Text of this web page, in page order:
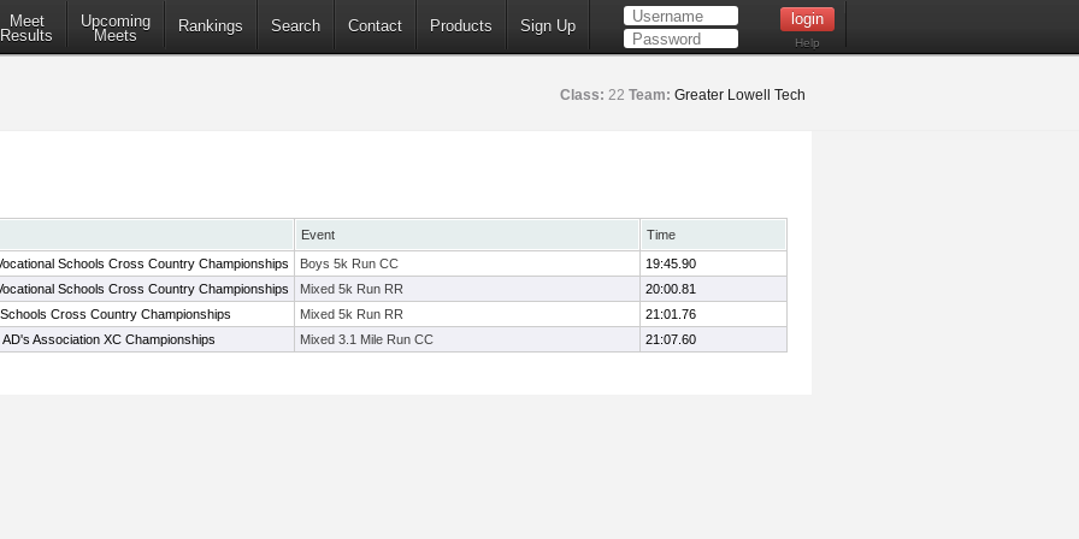
Meet
Results
Upcoming
Meets
Rankings Search Contact Products Sign Up
Help
Class: 22 Team: Greater Lowell Tech
Event
Time
Schools Cross Country Championships
Boys 5k Run CC
19:45.90
Schools Cross Country Championships
Mixed 5k Run RR
20:00.81
Cross Country Championships
Mixed 5k Run RR
21:01.76
Association XC Championships
Mixed 3.1 Mile Run CC 21:07.60